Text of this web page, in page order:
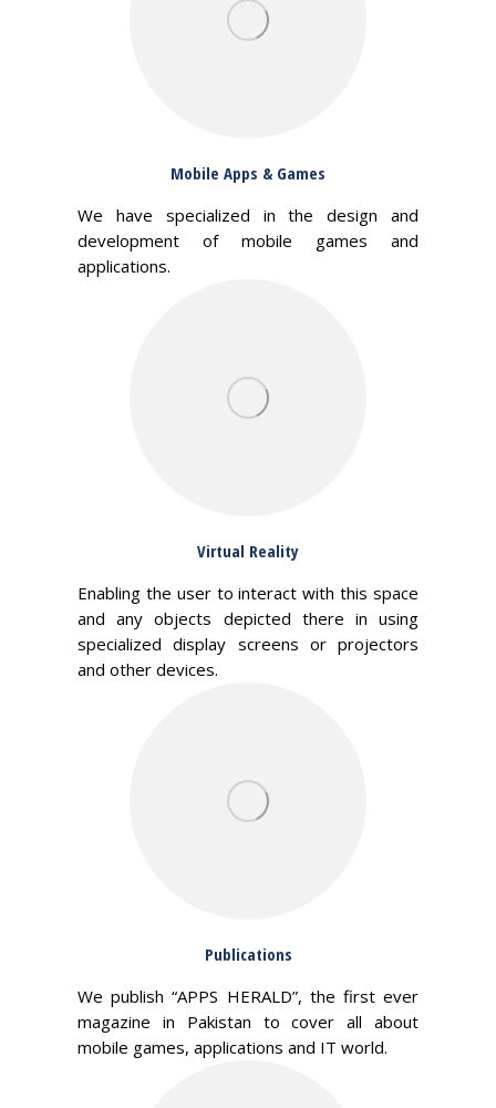
Mobile Apps & Games
We have specialized in the design and
development of mobile games and
applications.
Virtual Reality
Enabling the user to interact with this space
and any objects depicted there in using
specialized display screens or projectors
and other devices.
Publications
We publish “APPS HERALD”, the first ever
magazine in Pakistan to cover all about
mobile games, applications and IT world.